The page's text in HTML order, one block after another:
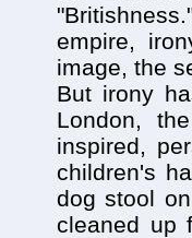
empire,
image, the
But irony
London,
inspired,
children's
dog stool
cleaned up